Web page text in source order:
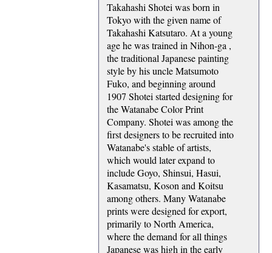
Takahashi Shotei was born in
Tokyo with the given name of
Takahashi Katsutaro. At a young
age he was trained in Nihon-ga ,
the traditional Japanese painting
style by his uncle Matsumoto
Fuko, and beginning around
1907 Shotei started designing for
the Watanabe Color Print
Company. Shotei was among the
first designers to be recruited into
Watanabe's stable of artists,
which would later expand to
include Goyo, Shinsui, Hasui,
Kasamatsu, Koson and Koitsu
among others. Many Watanabe
prints were designed for export,
primarily to North America,
where the demand for all things
Japanese was high in the early